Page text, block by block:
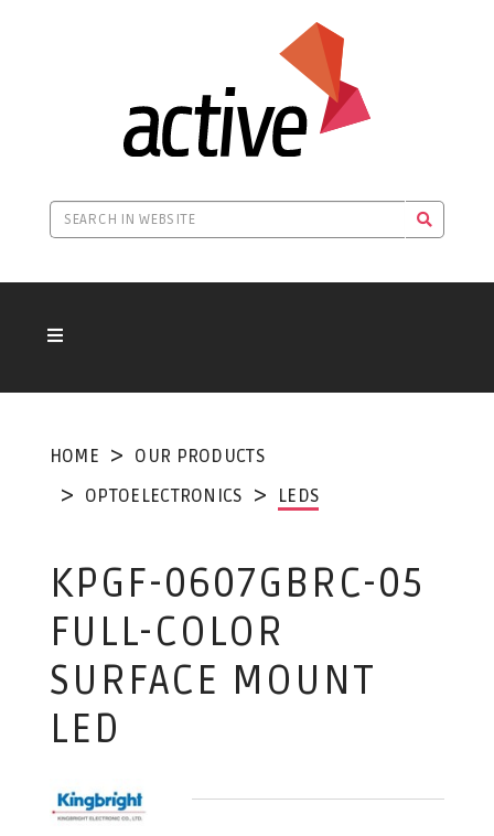
HOME
OUR PRODUCTS
OPTOELECTRONICS
LEDS
KPGF-0607GBRC-05
FULL-COLOR
SURFACE MOUNT
LED